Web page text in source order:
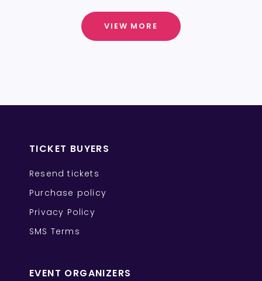
VIEW MORE
TICKET BUYERS
Resend tickets
Purchase policy
Privacy Policy
SMS Terms
EVENT ORGANIZERS